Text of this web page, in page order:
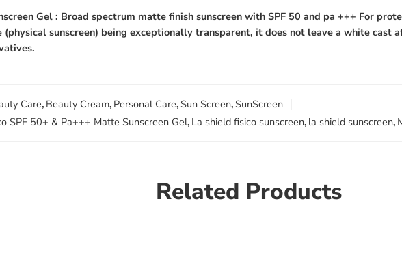
Gel : Broad spectrum matte finish sunscreen with SPF 50 and pa +++ For
sunscreen) being exceptionally transparent, it does not leave a white
Care, Beauty Cream, Personal Care,Sun Screen,SunScreen
SPF 50+ & Pa+++ Matte Sunscreen Gel, La shield fisico sunscreen, la shield sunscreen,
Related Products